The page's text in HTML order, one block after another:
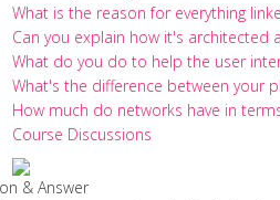
What is the reason for everything
Can you explain how it's
What do you do to help the user
What's the difference between your
How much do networks have in
Course Discussions
& Answer